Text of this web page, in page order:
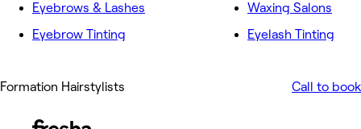
Eyebrows & Lashes
Eyebrow Tinting
Waxing Salons
Eyelash Tinting
Formation Hairstylists Call to book